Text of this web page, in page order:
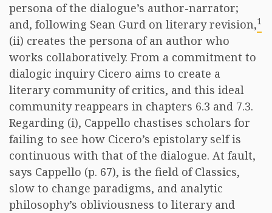
persona of the dialogue’s author-narrator;
and, following Sean Gurd on literary revision,1
(ii) creates the persona of an author who
works collaboratively. From a commitment to
dialogic inquiry Cicero aims to create a
literary community of critics, and this ideal
community reappears in chapters 6.3 and 7.3.
Regarding (i), Cappello chastises scholars for
failing to see how Cicero’s epistolary self is
continuous with that of the dialogue. At fault,
says Cappello (p. 67), is the field of Classics,
slow to change paradigms, and analytic
philosophy’s obliviousness to literary and